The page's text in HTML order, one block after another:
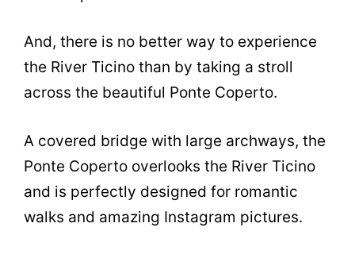
And, there is no better way to experience
the River Ticino than by taking a stroll
across the beautiful Ponte Coperto.
A covered bridge with large archways, the
Ponte Coperto overlooks the River Ticino
and is perfectly designed for romantic
walks and amazing Instagram pictures.